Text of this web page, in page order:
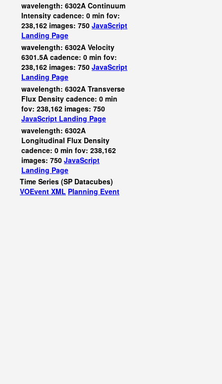
wavelength: 6302A Continuum
Intensity cadence: 0 min fov:
238,162 images: 750 JavaScript
Landing Page
wavelength: 6302A Velocity
6301.5A cadence: 0 min fov:
238,162 images: 750 JavaScript
Landing Page
wavelength: 6302A Transverse
Flux Density cadence: 0 min
fov: 238,162 images: 750
JavaScript Landing Page
wavelength: 6302A
Longitudinal Flux Density
cadence: 0 min fov: 238,162
images: 750 JavaScript
Landing Page
Time Series (SP Datacubes)
VOEvent XML Planning Event